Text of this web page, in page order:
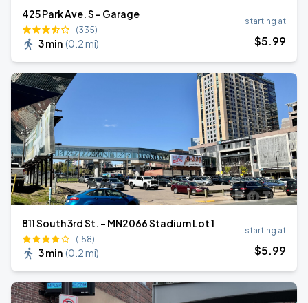
425 Park Ave. S - Garage
(335)
3 min (0.2 mi)
starting at
$5.99
811 South 3rd St. - MN2066 Stadium Lot 1
(158)
3 min (0.2 mi)
starting at
$5.99